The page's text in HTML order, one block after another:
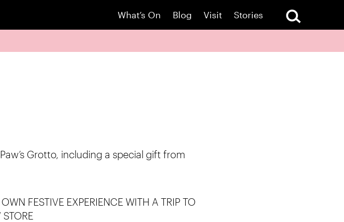
What’s On Blog Visit Stories
Grotto, including a special gift from
FESTIVE EXPERIENCE WITH A TRIP TO